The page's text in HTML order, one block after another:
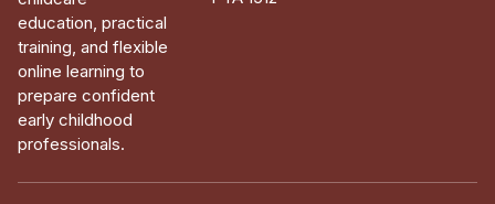
education, practical
training, and flexible
online learning to
prepare confident
early childhood
professionals.